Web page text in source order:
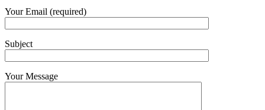
Your Email (required)
Subject
Your Message